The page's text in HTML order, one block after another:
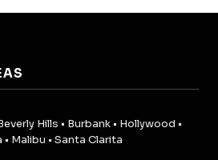
Hills • Burbank • Hollywood •
Malibu • Santa Clarita